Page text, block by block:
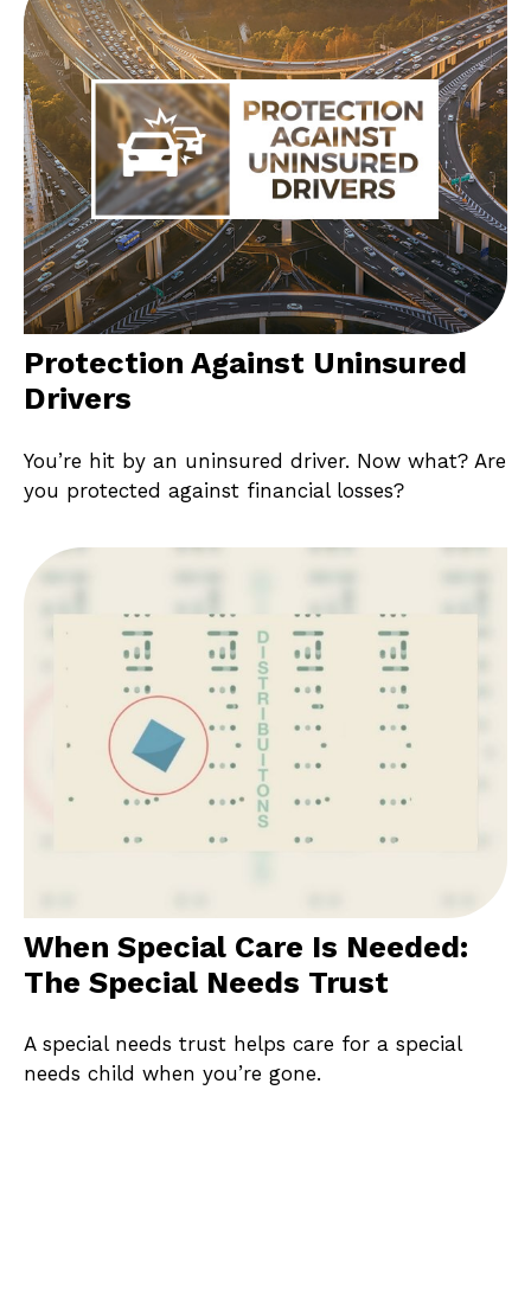
Protection Against Uninsured
Drivers
You’re hit by an uninsured driver. Now what? Are
you protected against financial losses?
When Special Care Is Needed:
The Special Needs Trust
A special needs trust helps care for a special
needs child when you’re gone.